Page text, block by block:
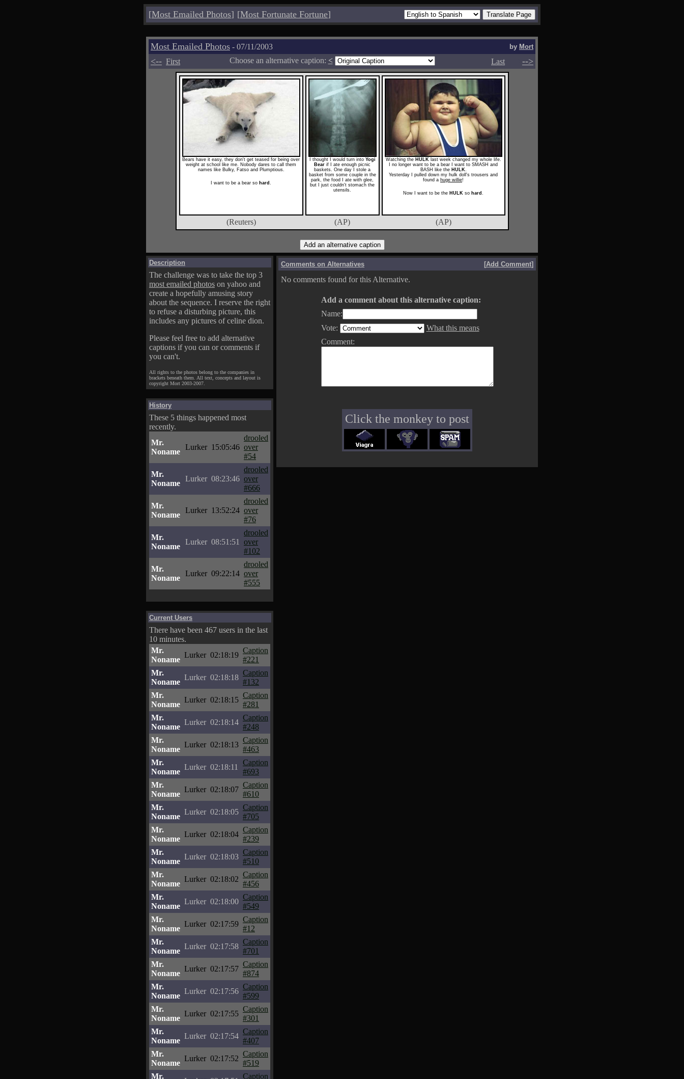
[Most Emailed Photos] [Most Fortunate Fortune]
Most Emailed Photos - 07/11/2003 by Mort
<-- First Choose an alternative caption: < Last -->
Bears have it easy, they don't get teased for being over
weight at school like me. Nobody dares to call them
names like Bulky, Fatso and Plumptious.
I want to be a bear so hard .
I thought I would turn into Yogi
Bear if I ate enough picnic
baskets. One day I stole a
basket from some couple in the
park, the food I ate with glee,
but I just couldn't stomach the
utensils.
Watching the HULKlast week changed my whole life.
I no longer want to be a bear I want to SMASH and
BASH like the HULK.
Yesterday I pulled down my hulk doll's trousers and
found a huge willie!
Now I want to be the HULK so hard .
(Reuters) (AP) (AP)
Description
The challenge was to take the top 3
most emailed photos on yahoo and
create a hopefully amusing story
about the sequence. I reserve the right
to refuse a disturbing picture, this
includes any pictures of celine dion.
Please feel free to add alternative
captions if you can or comments if
you can't.
All rights to the photos belong to the companies in
brackets beneath them. All text, concepts and layout is
copyright Mort 2003-2007.
History
These 5 things happened most
recently.
Mr.
Noname
Lurker 15:05:46
drooled
over
#54
Mr.
Noname
Lurker 08:23:46
drooled
over
#666
Mr.
Noname
Lurker 13:52:24
drooled
over
#76
Mr.
Noname
Lurker 08:51:51
drooled
over
#102
Mr.
Noname
Lurker 09:22:14
drooled
over
#555
Current Users
There have been 467 users in the last
10 minutes.
Mr.
Noname
Lurker 02:18:19
Caption
#221
Mr.
Noname
Lurker 02:18:18
Caption
#132
Mr.
Noname
Lurker 02:18:15
Caption
#281
Mr.
Noname
Lurker 02:18:14
Caption
#248
Mr.
Noname
Lurker 02:18:13
Caption
#463
Mr.
Noname
Lurker 02:18:11
Caption
#693
Mr.
Noname
Lurker 02:18:07
Caption
#610
Mr.
Noname
Lurker 02:18:05
Caption
#705
Mr.
Noname
Lurker 02:18:04
Caption
#239
Mr.
Noname
Lurker 02:18:03
Caption
#510
Mr.
Noname
Lurker 02:18:02
Caption
#456
Mr.
Noname
Lurker 02:18:00
Caption
#549
Mr.
Noname
Lurker 02:17:59
Caption
#12
Mr.
Noname
Lurker 02:17:58
Caption
#701
Mr.
Noname
Lurker 02:17:57
Caption
#874
Mr.
Noname
Lurker 02:17:56
Caption
#599
Mr.
Noname
Lurker 02:17:55
Caption
#301
Mr.
Noname
Lurker 02:17:54
Caption
#407
Mr.
Noname
Lurker 02:17:52
Caption
#519
Mr.
Caption
Comments on Alternatives [Add Comment]
No comments found for this Alternative.
Add a comment about this alternative caption:
Name:
Vote:
What this means
Comment:
Click the monkey to post